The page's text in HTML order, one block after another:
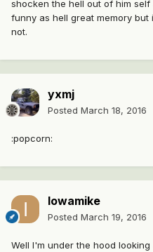
shocken the hell out of him
funny as hell great memory
not.
yxmj
Posted March 18, 2016
:popcorn:
Iowamike
Posted March 19, 2016
Well I'm under the hood